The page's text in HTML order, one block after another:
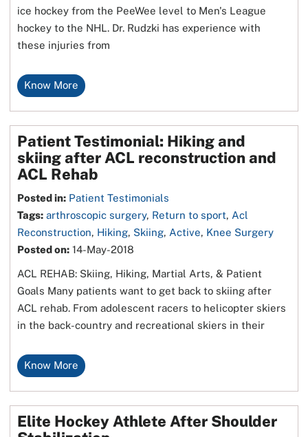
ice hockey from the PeeWee level to Men's League
hockey to the NHL. Dr. Rudzki has experience with
these injuries from
Know More
Patient Testimonial: Hiking and
skiing after ACL reconstruction and
ACL Rehab
Posted in: Patient Testimonials
Tags: arthroscopic surgery, Return to sport, Acl
Reconstruction, Hiking, Skiing, Active, Knee Surgery
Posted on: 14-May-2018
ACL REHAB: Skiing, Hiking, Martial Arts, & Patient
Goals Many patients want to get back to skiing after
ACL rehab. From adolescent racers to helicopter skiers
in the back-country and recreational skiers in their
Know More
Elite Hockey Athlete After Shoulder